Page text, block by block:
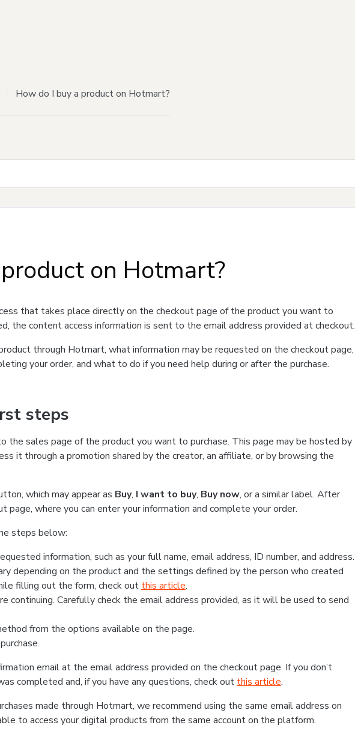
How do I buy a product on Hotmart?
on Hotmart?
that takes place directly on the checkout page of the product you want to
the content access information is sent to the email address provided at checkout.
through Hotmart, what information may be requested on the checkout page,
your order, and what to do if you need help during or after the purchase.
steps
the sales page of the product you want to purchase. This page may be hosted by
it through a promotion shared by the creator, an affiliate, or by browsing the
which may appear as Buy, I want to buy, Buy now, or a similar label. After
page, where you can enter your information and complete your order.
steps below:
information, such as your full name, email address, ID number, and address.
depending on the product and the settings defined by the person who created
filling out the form, check out this article.
continuing. Carefully check the email address provided, as it will be used to send
from the options available on the page.
email at the email address provided on the checkout page. If you don’t
completed and, if you have any questions, check out this article.
made through Hotmart, we recommend using the same email address on
to access your digital products from the same account on the platform.